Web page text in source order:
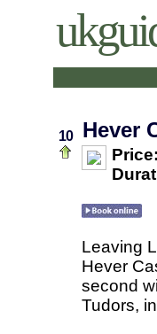
10 Hever
Price:
Leaving
Hever
second
Tudors,